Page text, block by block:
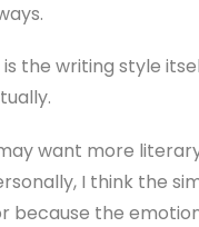
the writing style
want more
I think the
because the